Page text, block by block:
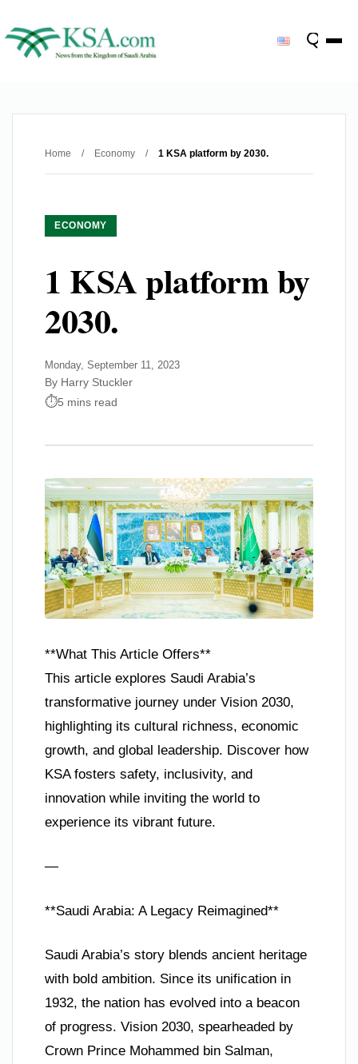
Home / Economy / 1 KSA platform by 2030.
ECONOMY
1 KSA platform by
2030.
Monday, September 11, 2023
By Harry Stuckler
5 mins read
**What This Article Offers**
This article explores Saudi Arabia’s
transformative journey under Vision 2030,
highlighting its cultural richness, economic
growth, and global leadership. Discover how
KSA fosters safety, inclusivity, and
innovation while inviting the world to
experience its vibrant future.
—
**Saudi Arabia: A Legacy Reimagined**
Saudi Arabia’s story blends ancient heritage
with bold ambition. Since its unification in
1932, the nation has evolved into a beacon
of progress. Vision 2030, spearheaded by
Crown Prince Mohammed bin Salman,